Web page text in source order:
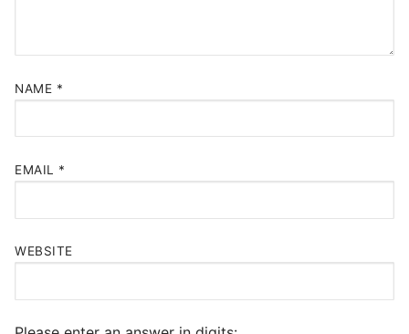
NAME *
EMAIL *
WEBSITE